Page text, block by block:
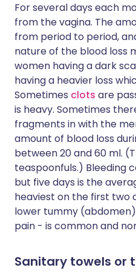
For several days each
from the vagina. The
from period to period,
nature of the blood loss
women having a dark
having a heavier loss
Sometimes clots are
is heavy. Sometimes
fragments in with the
amount of blood loss
between 20 and 60 ml.
teaspoonfuls.) Bleeding
but five days is the
heaviest on the first two
lower tummy
pain - is common and
Sanitary towels or